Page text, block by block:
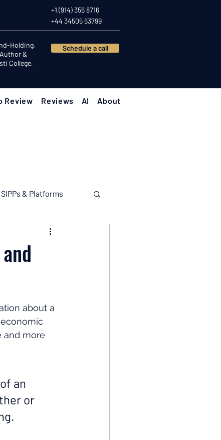
+1 (914) 356 8716
+44 34505 63799
Holding.
&
College,
Schedule a call
Review Reviews AI About
SIPPs & Platforms
Global Economics
about a
and more
an
or